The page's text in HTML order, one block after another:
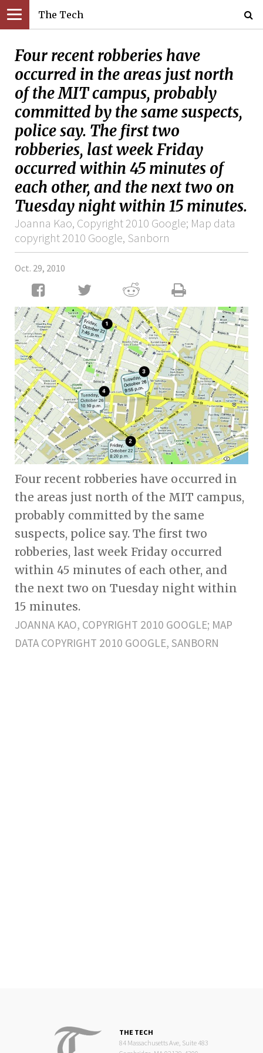
The Tech
Four recent robberies have
occurred in the areas just north
of the MIT campus, probably
committed by the same suspects,
police say. The first two
robberies, last week Friday
occurred within 45 minutes of
each other, and the next two on
Tuesday night within 15 minutes.
Joanna Kao, Copyright 2010 Google; Map data
copyright 2010 Google, Sanborn
Oct. 29, 2010
Four recent robberies have occurred in
the areas just north of the MIT campus,
probably committed by the same
suspects, police say. The first two
robberies, last week Friday occurred
within 45 minutes of each other, and
the next two on Tuesday night within
15 minutes.
JOANNA KAO, COPYRIGHT 2010 GOOGLE; MAP
DATA COPYRIGHT 2010 GOOGLE, SANBORN
THE TECH
84 Massachusetts Ave, Suite 483